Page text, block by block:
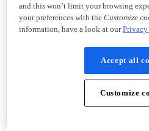
and this won’t limit your browsing
your preferences with the Customize
information, have a look at our
Accept all
Customize